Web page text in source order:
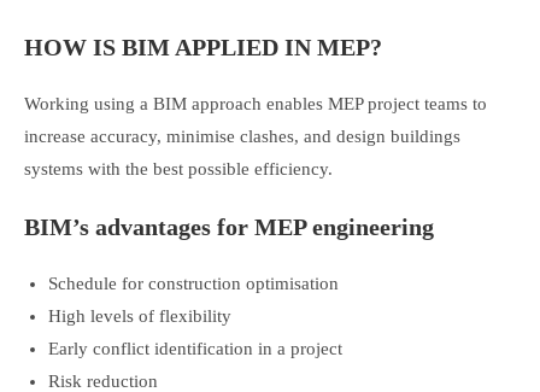
HOW IS BIM APPLIED IN MEP?
Working using a BIM approach enables MEP project teams to
increase accuracy, minimise clashes, and design buildings
systems with the best possible efficiency.
BIM’s advantages for MEP engineering
Schedule for construction optimisation
High levels of flexibility
Early conflict identification in a project
Risk reduction